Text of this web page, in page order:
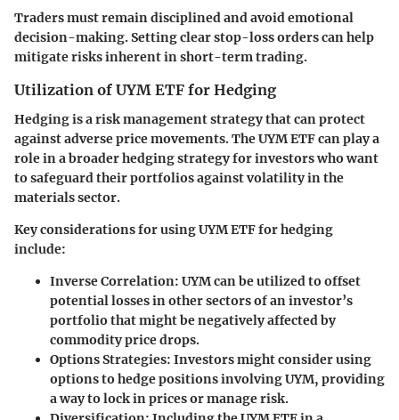
Traders must remain disciplined and avoid emotional
decision-making. Setting clear stop-loss orders can help
mitigate risks inherent in short-term trading.
Utilization of UYM ETF for Hedging
Hedging is a risk management strategy that can protect
against adverse price movements. The UYM ETF can play a
role in a broader hedging strategy for investors who want
to safeguard their portfolios against volatility in the
materials sector.
Key considerations for using UYM ETF for hedging
include:
Inverse Correlation: UYM can be utilized to offset
potential losses in other sectors of an investor’s
portfolio that might be negatively affected by
commodity price drops.
Options Strategies: Investors might consider using
options to hedge positions involving UYM, providing
a way to lock in prices or manage risk.